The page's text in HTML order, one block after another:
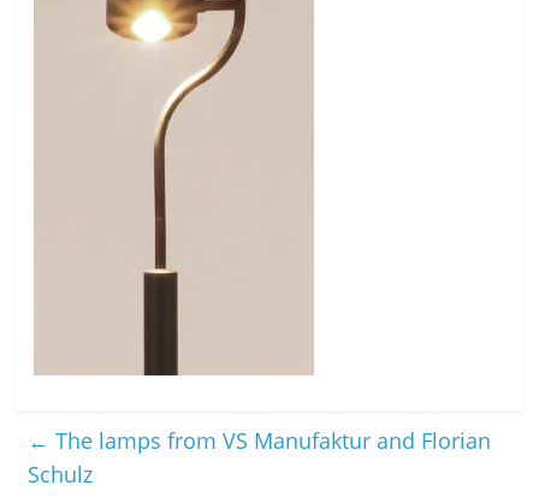
← The lamps from VS Manufaktur and Florian
Schulz